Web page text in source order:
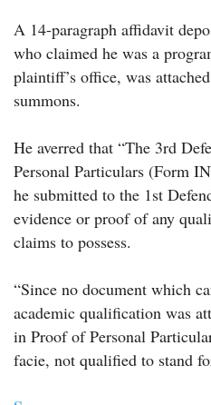
A 14-paragraph affidavit
who claimed he was a
plaintiff’s office, was
summons.
He averred that “The 3rd
Personal Particulars (Form
he submitted to the 1st
evidence or proof of any
claims to possess.
“Since no document which
academic qualification was
in Proof of Personal
facie, not qualified to stand